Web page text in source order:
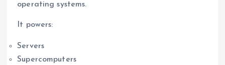
operating systems.
It powers:
Servers
Supercomputers